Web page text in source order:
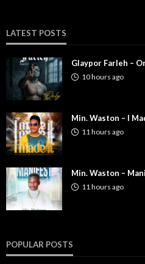
LATEST POSTS
Glaypor Farleh –
10 hours ago
Min. Waston – I
11 hours ago
Min. Waston –
11 hours ago
POPULAR POSTS